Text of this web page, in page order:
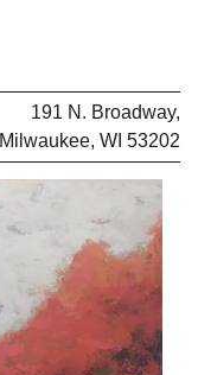
191 N. Broadway,
Milwaukee, WI 53202